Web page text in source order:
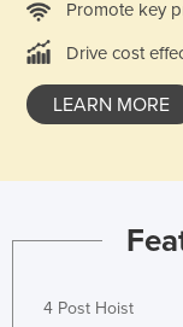
Laos
Latvia
Lebanon
Lesotho
Liechtenstein
Luxembourg
Promote key
Drive cost
LEARN MORE
4 Post Hoist